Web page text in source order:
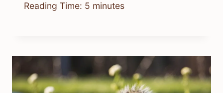
Reading Time: 5 minutes